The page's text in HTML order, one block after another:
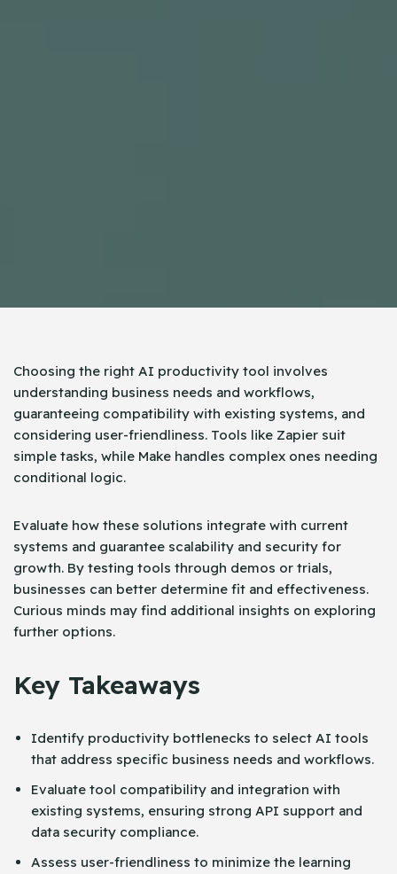
Choosing the right AI productivity tool involves
understanding business needs and workflows,
guaranteeing compatibility with existing systems, and
considering user-friendliness. Tools like Zapier suit
simple tasks, while Make handles complex ones needing
conditional logic.
Evaluate how these solutions integrate with current
systems and guarantee scalability and security for
growth. By testing tools through demos or trials,
businesses can better determine fit and effectiveness.
Curious minds may find additional insights on exploring
further options.
Key Takeaways
Identify productivity bottlenecks to select AI tools
that address specific business needs and workflows.
Evaluate tool compatibility and integration with
existing systems, ensuring strong API support and
data security compliance.
Assess user-friendliness to minimize the learning